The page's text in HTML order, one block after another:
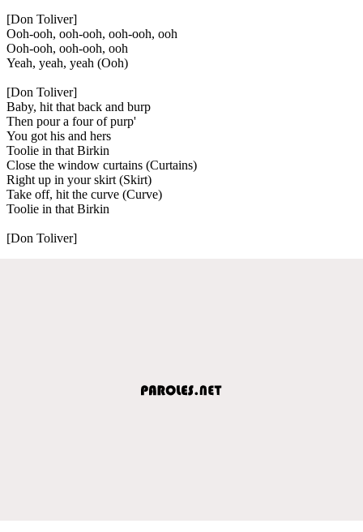
[Don Toliver]
Ooh-ooh, ooh-ooh, ooh-ooh, ooh
Ooh-ooh, ooh-ooh, ooh
Yeah, yeah, yeah (Ooh)
[Don Toliver]
Baby, hit that back and burp
Then pour a four of purp'
You got his and hers
Toolie in that Birkin
Close the window curtains (Curtains)
Right up in your skirt (Skirt)
Take off, hit the curve (Curve)
Toolie in that Birkin
[Don Toliver]